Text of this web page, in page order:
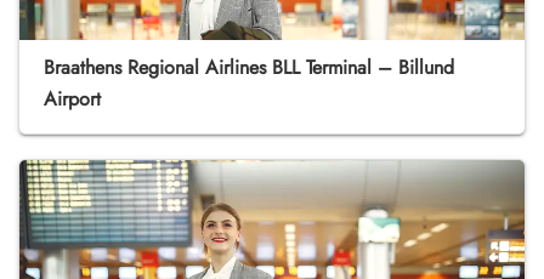
Braathens Regional Airlines BLL Terminal – Billund
Airport